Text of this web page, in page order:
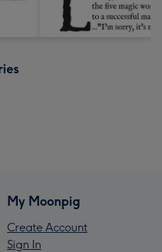
My Moonpig
Create Account
Sign In